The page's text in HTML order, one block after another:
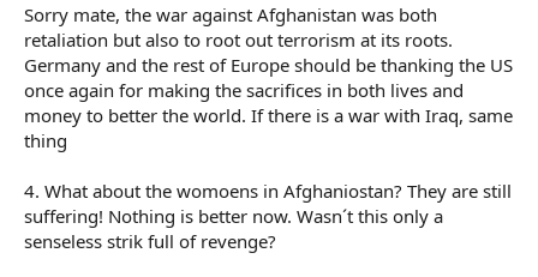
Sorry mate, the war against Afghanistan was both
retaliation but also to root out terrorism at its roots.
Germany and the rest of Europe should be thanking the US
once again for making the sacrifices in both lives and
money to better the world. If there is a war with Iraq, same
thing
4. What about the womoens in Afghaniostan? They are still
suffering! Nothing is better now. Wasn´t this only a
senseless strik full of revenge?